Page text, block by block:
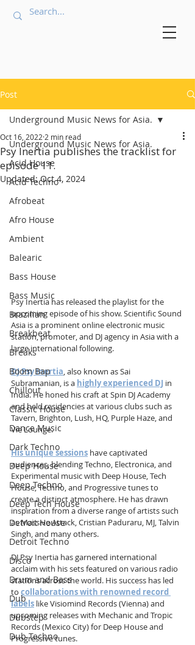
Post
Underground Music News for Asia.
Acid House
Acid Techno
Afrobeat
Afro House
Ambient
Balearic
Bass House
Bass Music
Brazilian
Breakbeat
Breaks
Boom Bap
Chillout
Classic House
Dance Music
Dark Techno
Deep House
Deep Techno
Deep Tech House
Detroit House
Detroit Techno
Disco
Drum and Bass
Dub
Dubstep
Dub Techno
Underground Music News for Asia.
Psy Inertia publishes the tracklist for
episode 11.
Oct 16, 2022 2 min read
Updated:Oct 4, 2024
Psy Inertia has released the playlist for the
upcoming episode of his show. Scientific Sound
Asia is a prominent online electronic music
station, promoter, and DJ agency in Asia with a
large international following.
DJ Psy Inertia, also known as Sai
Subramanian, is a highly experienced DJ in
India. He honed his craft at Spin DJ Academy
and held residencies at various clubs such as
Tavern, Brighton, Lush, HQ, Purple Haze, and
Vie Lounge.
His unique sessions have captivated
audiences, blending Techno, Electronica, and
Experimental music with Deep House, Tech
House, Techno, and Progressive tunes to
create a distinct atmosphere. He has drawn
inspiration from a diverse range of artists such
as Massive Attack, Cristian Paduraru, MJ, Talvin
Singh, and many others.
DJ Psy Inertia has garnered international
acclaim with his sets featured on various radio
stations across the world. His success has led
to collaborations with renowned record
labels like Visiomind Records (Vienna) and
upcoming releases with Mechanic and Tropic
Records (Mexico City) for Deep House and
Progressive tunes.